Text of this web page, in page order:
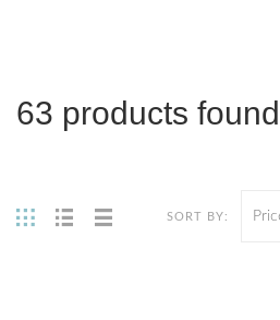
63 products found
SORT BY: